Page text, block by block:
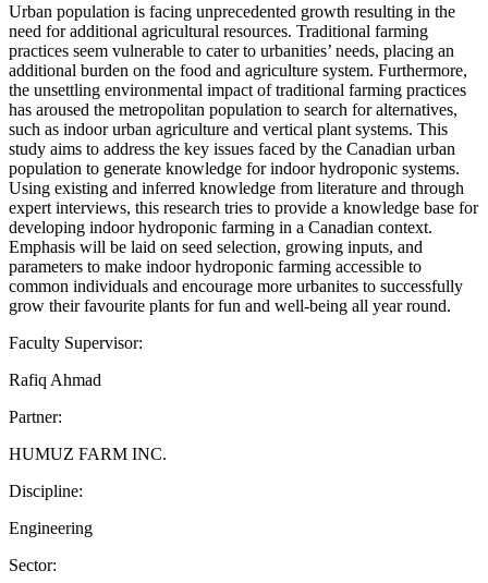
Urban population is facing unprecedented growth resulting in the
need for additional agricultural resources. Traditional farming
practices seem vulnerable to cater to urbanities’ needs, placing an
additional burden on the food and agriculture system. Furthermore,
the unsettling environmental impact of traditional farming practices
has aroused the metropolitan population to search for alternatives,
such as indoor urban agriculture and vertical plant systems. This
study aims to address the key issues faced by the Canadian urban
population to generate knowledge for indoor hydroponic systems.
Using existing and inferred knowledge from literature and through
expert interviews, this research tries to provide a knowledge base for
developing indoor hydroponic farming in a Canadian context.
Emphasis will be laid on seed selection, growing inputs, and
parameters to make indoor hydroponic farming accessible to
common individuals and encourage more urbanites to successfully
grow their favourite plants for fun and well-being all year round.
Faculty Supervisor:
Rafiq Ahmad
Partner:
HUMUZ FARM INC.
Discipline:
Engineering
Sector: